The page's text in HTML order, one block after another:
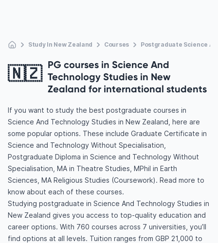
Study In New Zealand Courses Postgraduate Science
🇳🇿 PG courses in Science And
Technology Studies in New
Zealand for international students
If you want to study the best postgraduate courses in
Science And Technology Studies in New Zealand, here are
some popular options. These include Graduate Certificate in
Science and Technology Without Specialisation,
Postgraduate Diploma in Science and Technology Without
Specialisation, MA in Theatre Studies, MPhil in Earth
Sciences, MA Religious Studies (Coursework). Read more to
know about each of these courses.
Studying postgraduate in Science And Technology Studies in
New Zealand gives you access to top-quality education and
career options. With 760 courses across 7 universities, you’ll
find options at all levels. Tuition ranges from GBP 21,000 to